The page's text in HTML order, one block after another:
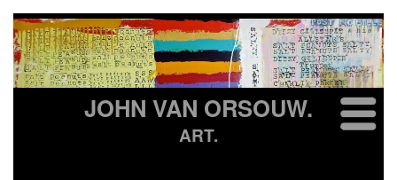
JOHN VAN ORSOUW.
ART.